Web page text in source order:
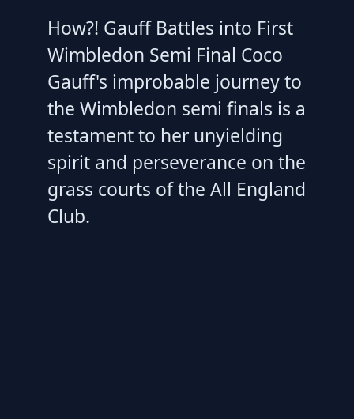
How?! Gauff Battles into First
Wimbledon Semi Final Coco
Gauff's improbable journey to
the Wimbledon semi finals is a
testament to her unyielding
spirit and perseverance on the
grass courts of the All England
Club.